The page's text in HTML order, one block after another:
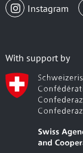
Instagram
With support by